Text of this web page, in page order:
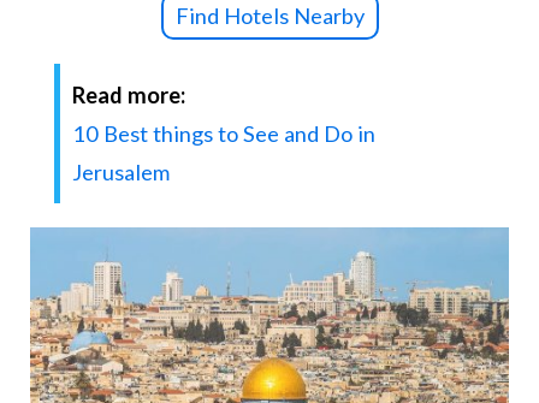
Find Hotels Nearby
Read more:
10 Best things to See and Do in
Jerusalem